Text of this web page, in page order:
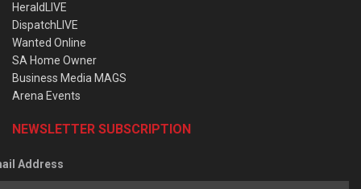
HeraldLIVE
DispatchLIVE
Wanted Online
SA Home Owner
Business Media MAGS
Arena Events
NEWSLETTER SUBSCRIPTION
Address